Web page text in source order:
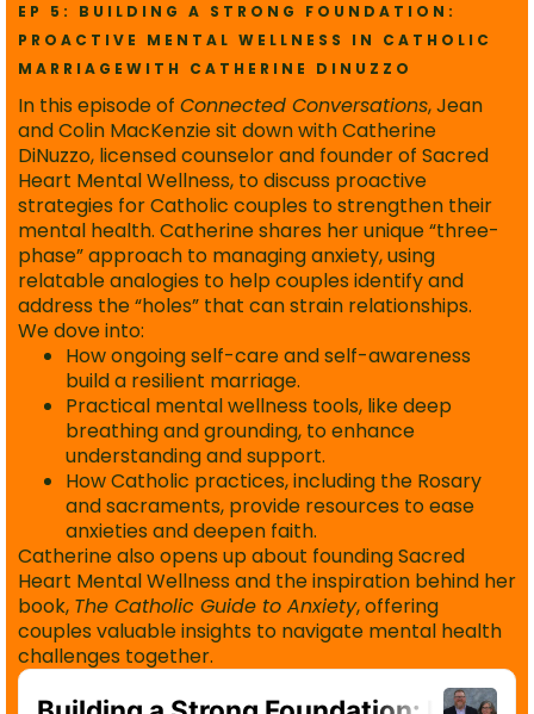
EP 5: BUILDING A STRONG FOUNDATION:
PROACTIVE MENTAL WELLNESS IN CATHOLIC
MARRIAGEWITH CATHERINE DINUZZO
In this episode of Connected Conversations, Jean
and Colin MacKenzie sit down with Catherine
DiNuzzo, licensed counselor and founder of Sacred
Heart Mental Wellness, to discuss proactive
strategies for Catholic couples to strengthen their
mental health. Catherine shares her unique “three-
phase” approach to managing anxiety, using
relatable analogies to help couples identify and
address the “holes” that can strain relationships.
We dove into:
How ongoing self-care and self-awareness
build a resilient marriage.
Practical mental wellness tools, like deep
breathing and grounding, to enhance
understanding and support.
How Catholic practices, including the Rosary
and sacraments, provide resources to ease
anxieties and deepen faith.
Catherine also opens up about founding Sacred
Heart Mental Wellness and the inspiration behind her
book, The Catholic Guide to Anxiety, offering
couples valuable insights to navigate mental health
challenges together.